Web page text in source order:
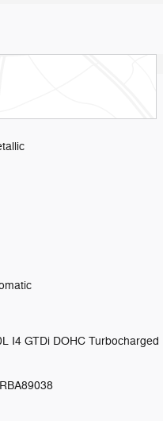
I4 GTDi DOHC Turbocharged